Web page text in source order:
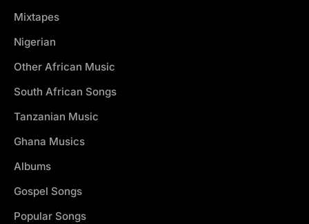
Mixtapes
Nigerian
Other African Music
South African Songs
Tanzanian Music
Ghana Musics
Albums
Gospel Songs
Popular Songs